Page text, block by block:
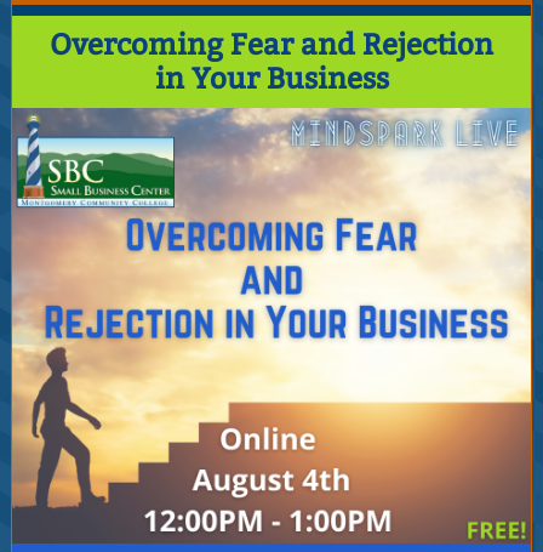
Overcoming Fear and Rejection
in Your Business